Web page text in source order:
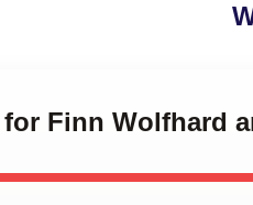
Finn Wolfhard